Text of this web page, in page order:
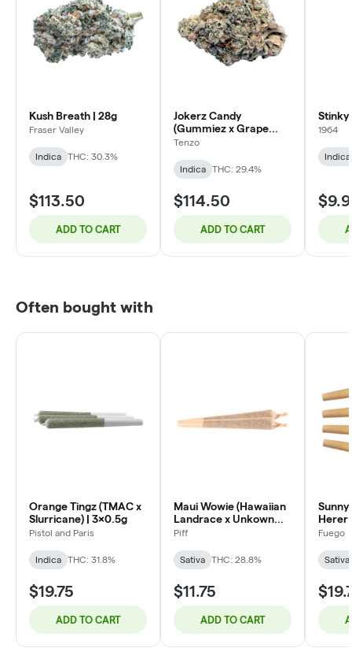
Kush Breath | 28g
Fraser Valley
Indica THC: 30.3%
$113.50
ADD TO CART
Jokerz Candy
(Gummiez x Grape
Gasoline) - 14g
Tenzo
Indica THC: 29.4%
$114.50
ADD TO CART
Stinky
1964
Indica
Often bought with
Orange Tingz (TMAC x
Slurricane) | 3x0.5g
Pistol and Paris
Indica THC: 31.8%
$19.75
ADD TO CART
Maui Wowie (Hawaiian
Landrace x Unkown
Strain) | 2x1g
Piff
Sativa THC: 28.8%
$11.75
ADD TO CART
Sunny
Herer
Fuego
Sativa